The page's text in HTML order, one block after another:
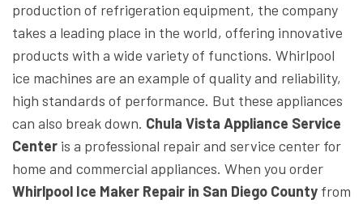
production of refrigeration equipment, the company
takes a leading place in the world, offering innovative
products with a wide variety of functions. Whirlpool
ice machines are an example of quality and reliability,
high standards of performance. But these appliances
can also break down. Chula Vista Appliance Service
Center is a professional repair and service center for
home and commercial appliances. When you order
Whirlpool Ice Maker Repair in San Diego County from